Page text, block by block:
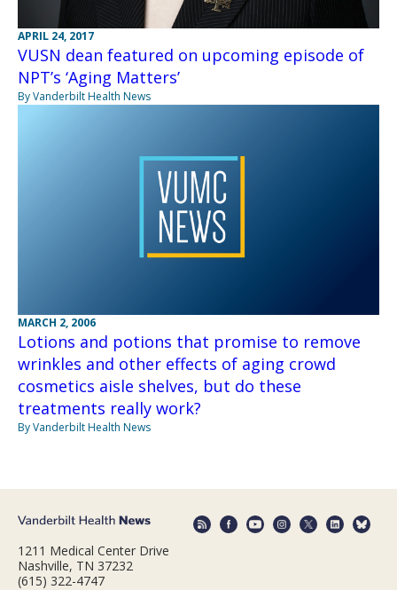
APRIL 24, 2017
VUSN dean featured on upcoming episode of
NPT’s ‘Aging Matters’
By Vanderbilt Health News
MARCH 2, 2006
Lotions and potions that promise to remove
wrinkles and other effects of aging crowd
cosmetics aisle shelves, but do these
treatments really work?
By Vanderbilt Health News
1211 Medical Center Drive
Nashville, TN 37232
(615) 322-4747